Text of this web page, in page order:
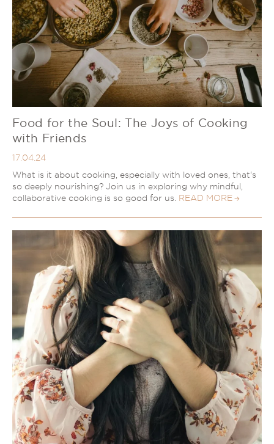
Food for the Soul: The Joys of Cooking
with Friends
17.04.24
What is it about cooking, especially with loved ones, that's
so deeply nourishing? Join us in exploring why mindful,
collaborative cooking is so good for us. READ MORE